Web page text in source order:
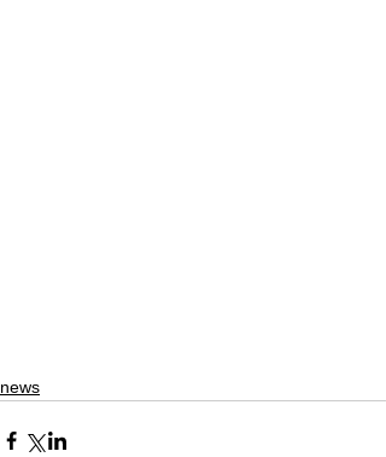
news